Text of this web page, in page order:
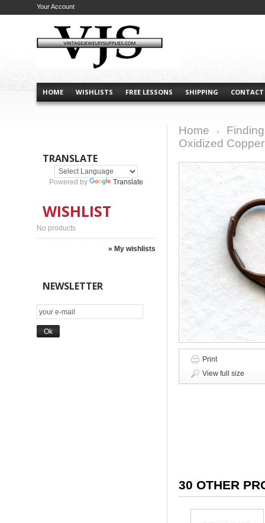
HOME WISHLISTS FREE LESSONS SHIPPING CONTACT
Your Account
TRANSLATE
Powered by Translate
WISHLIST
No products
» My wishlists
NEWSLETTER
Home
Oxidized
Print
View full size
30 OTHER